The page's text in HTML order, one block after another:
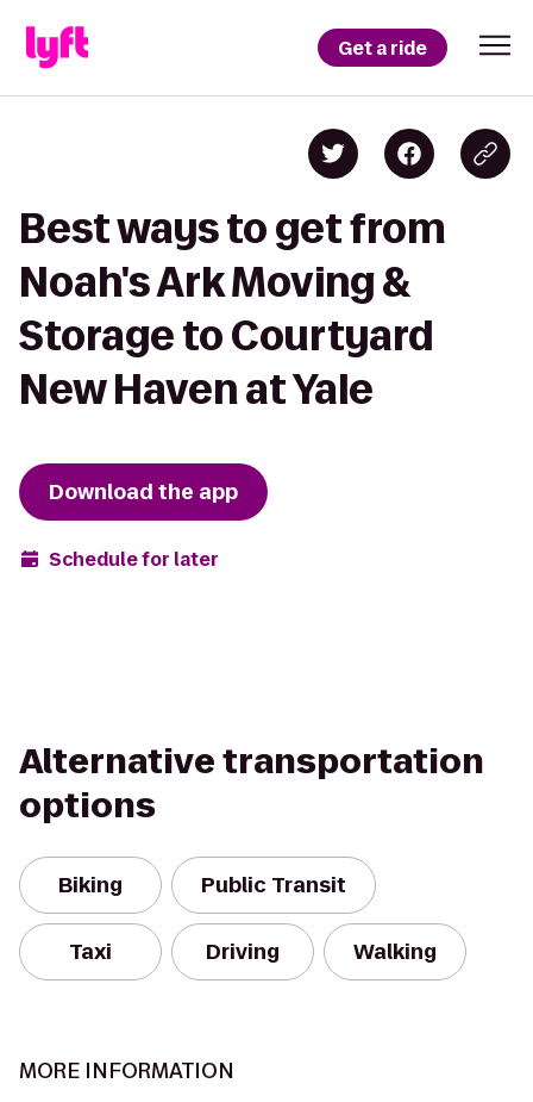
Get a ride
Best ways to get from
Noah's Ark Moving &
Storage to Courtyard
New Haven at Yale
Download the app
Schedule for later
Alternative transportation
options
Biking Public Transit
Taxi Driving Walking
MORE INFORMATION